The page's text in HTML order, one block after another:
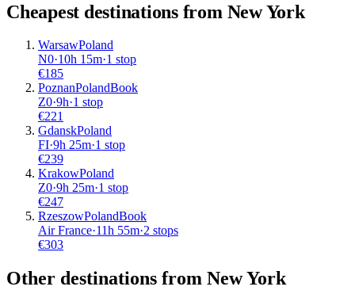
Cheapest destinations from New York
WarsawPoland
N0·10h 15m·1 stop
€185
PoznanPolandBook
Z0·9h·1 stop
€221
GdanskPoland
FI·9h 25m·1 stop
€239
KrakowPoland
Z0·9h 25m·1 stop
€247
RzeszowPolandBook
Air France·11h 55m·2 stops
€303
Other destinations from New York